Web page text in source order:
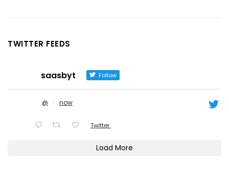
TWITTER FEEDS
saasbyt Follow
@ · now
Twitter
Load More